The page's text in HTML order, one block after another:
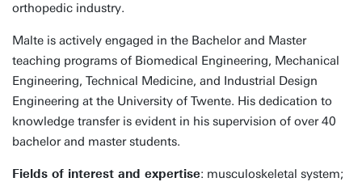
orthopedic industry.
Malte is actively engaged in the Bachelor and Master
teaching programs of Biomedical Engineering, Mechanical
Engineering, Technical Medicine, and Industrial Design
Engineering at the University of Twente. His dedication to
knowledge transfer is evident in his supervision of over 40
bachelor and master students.
Fields of interest and expertise: musculoskeletal system;